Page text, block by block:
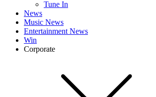
Tune In
News
Music News
Entertainment News
Win
Corporate